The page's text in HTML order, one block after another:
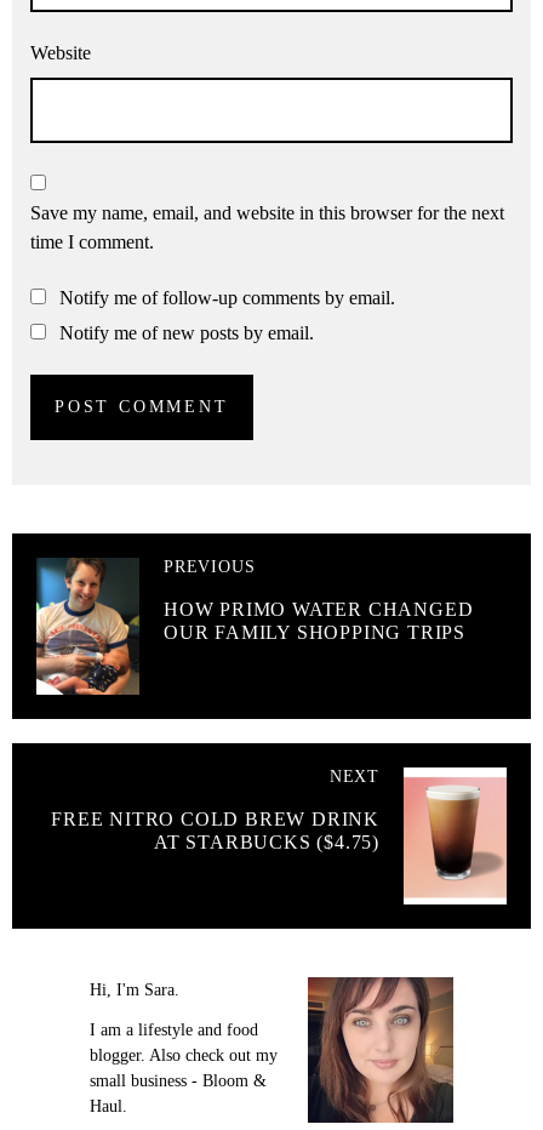
Website
Save my name, email, and website in this browser for the next
time I comment.
Notify me of follow-up comments by email.
Notify me of new posts by email.
PREVIOUS
HOW PRIMO WATER CHANGED
OUR FAMILY SHOPPING TRIPS
NEXT
FREE NITRO COLD BREW DRINK
AT STARBUCKS ($4.75)
Hi, I'm Sara.
I am a lifestyle and food
blogger. Also check out my
small business - Bloom &
Haul.